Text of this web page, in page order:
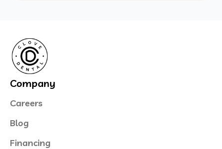
Company
Careers
Blog
Financing